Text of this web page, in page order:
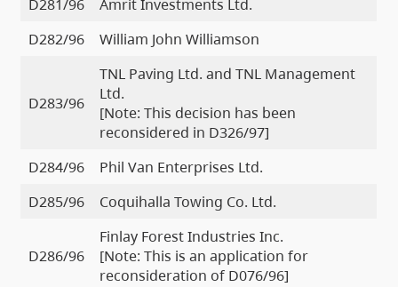
D281/96
Amrit Investments Ltd.
D282/96
William John Williamson
D283/96
TNL Paving Ltd. and TNL Management
Ltd.
[Note: This decision has been
reconsidered in D326/97]
D284/96
Phil Van Enterprises Ltd.
D285/96
Coquihalla Towing Co. Ltd.
D286/96
Finlay Forest Industries Inc.
[Note: This is an application for
reconsideration of D076/96]